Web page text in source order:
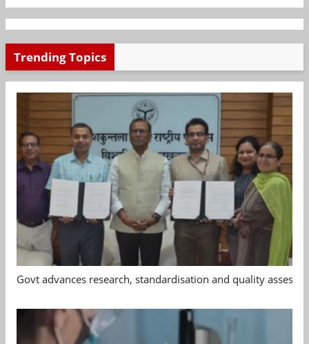
Trending Topics
Govt advances research, standardisation and quality